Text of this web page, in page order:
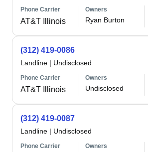
Phone Carrier
AT&T Illinois
Owners
Ryan Burton
(312) 419-0086
Landline | Undisclosed
Phone Carrier
AT&T Illinois
Owners
Undisclosed
(312) 419-0087
Landline | Undisclosed
Phone Carrier Owners